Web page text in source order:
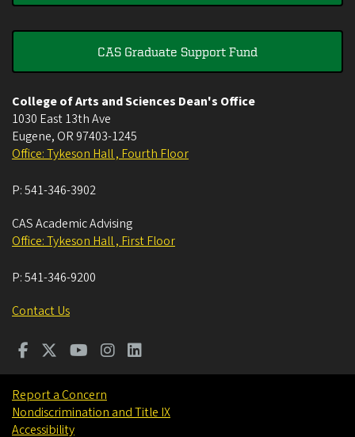
CAS Graduate Support Fund
College of Arts and Sciences Dean's Office
1030 East 13th Ave
Eugene, OR 97403-1245
Office: Tykeson Hall , Fourth Floor
P:541-346-3902
CAS Academic Advising
Office: Tykeson Hall , First Floor
P:541-346-9200
Contact Us
Report a Concern
Nondiscrimination and Title IX
Accessibility